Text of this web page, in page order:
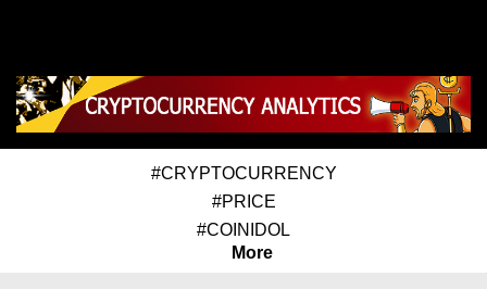
#CRYPTOCURRENCY
#PRICE
#COINIDOL
More